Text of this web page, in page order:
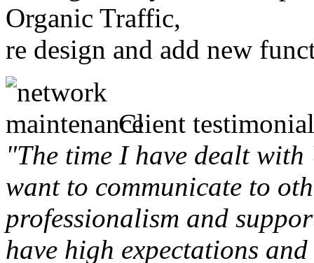
Organic Traffic,
re design and add new
Client
"The time I have dealt
want to communicate to
professionalism and
have high expectations